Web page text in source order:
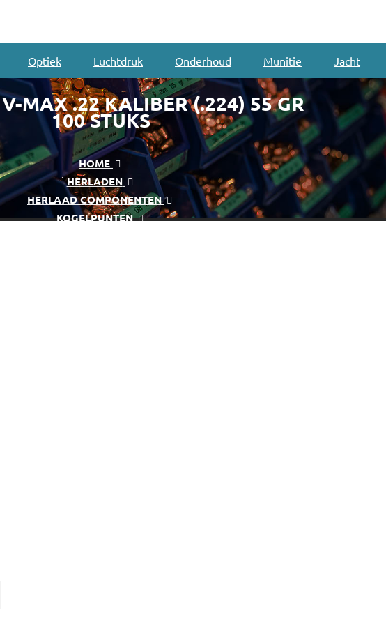
Optiek Luchtdruk Onderhoud Munitie Jacht
MAX .22 KALIBER (.224) 55 GR
100 STUKS
HOME
HERLADEN
HERLAAD COMPONENTEN
KOGELPUNTEN